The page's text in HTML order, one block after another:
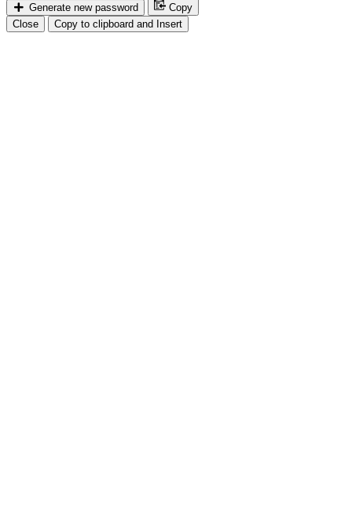
Generate new password
Copy
Close
Copy to clipboard and Insert